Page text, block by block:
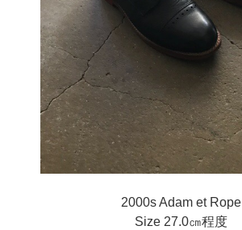
2000s Adam et Rope
Size 27.0㎝程度